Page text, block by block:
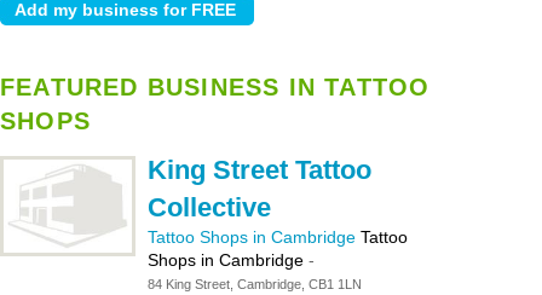
FEATURED BUSINESS IN TATTOO
SHOPS
King Street Tattoo
Collective
Tattoo Shops in Cambridge Tattoo
Shops in Cambridge -
84 King Street, Cambridge, CB1 1LN